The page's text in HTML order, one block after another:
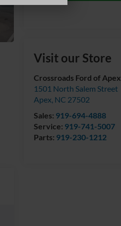
Visit our Store
Crossroads Ford of Apex
1501 North Salem Street
Apex, NC 27502
Sales: 919-694-4888
Service: 919-741-5007
Parts: 919-230-1212